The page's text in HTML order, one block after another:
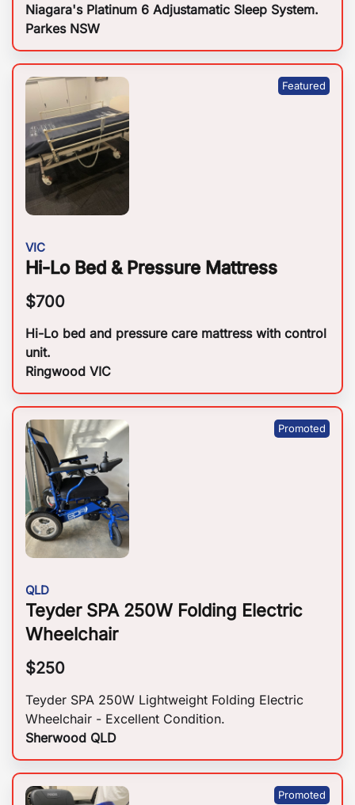
Niagara's Platinum 6 Adjustamatic Sleep System.
Parkes NSW
VIC
Hi-Lo Bed & Pressure Mattress
$700
Hi-Lo bed and pressure care mattress with control
unit.
Ringwood VIC
QLD
Teyder SPA 250W Folding Electric
Wheelchair
$250
Teyder SPA 250W Lightweight Folding Electric
Wheelchair - Excellent Condition.
Sherwood QLD